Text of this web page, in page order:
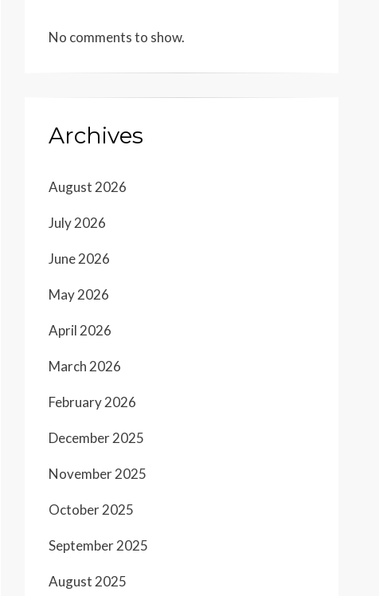
No comments to show.
Archives
August 2026
July 2026
June 2026
May 2026
April 2026
March 2026
February 2026
December 2025
November 2025
October 2025
September 2025
August 2025